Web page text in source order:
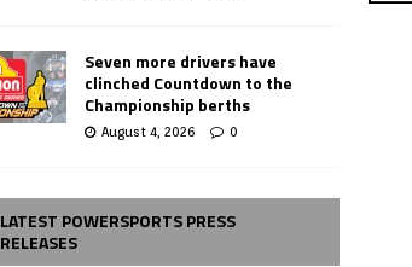
Seven more drivers have
clinched Countdown to the
Championship berths
August 4, 2026 0
LATEST POWERSPORTS PRESS
RELEASES